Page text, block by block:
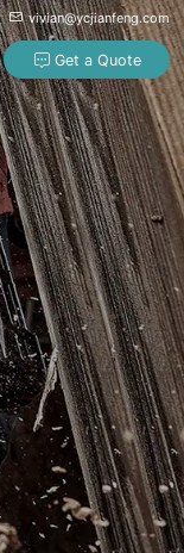
vivian@ycjianfeng.com
Get a Quote